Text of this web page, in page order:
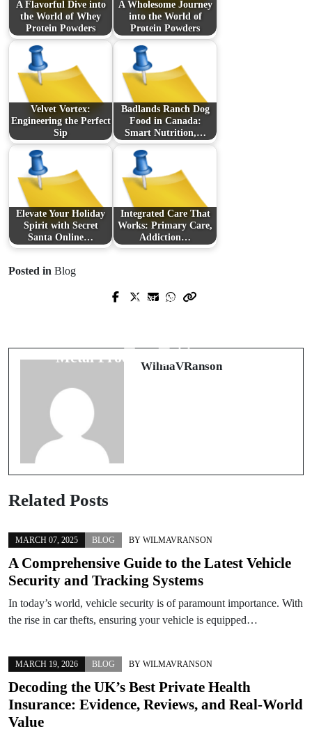
A Flavorful Dive into
the World of Whey
Protein Powders
A Wholesome Journey
into the World of
Protein Powders
Velvet Vortex:
Engineering the Perfect
Sip
Badlands Ranch Dog
Food in Canada:
Smart Nutrition,…
Elevate Your Holiday
Spirit with Secret
Santa Online…
Integrated Care That
Works: Primary Care,
Addiction…
Posted in Blog
Prev Post
Next Post
Metal Processing Technologies
WilmaVRanson
Related Posts
MARCH 07, 2025 BLOG BY WILMAVRANSON
A Comprehensive Guide to the Latest Vehicle
Security and Tracking Systems
In today’s world, vehicle security is of paramount importance. With
the rise in car thefts, ensuring your vehicle is equipped…
MARCH 19, 2026 BLOG BY WILMAVRANSON
Decoding the UK’s Best Private Health
Insurance: Evidence, Reviews, and Real-World
Value